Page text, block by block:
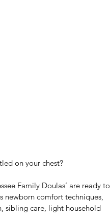
on your chest?
Family Doulas’ are ready to
newborn comfort techniques,
sibling care, light household